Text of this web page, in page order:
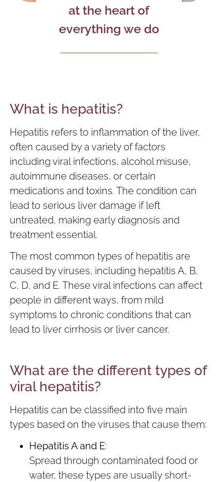
What is hepatitis?
Hepatitis refers to inflammation of the liver,
often caused by a variety of factors
including viral infections, alcohol misuse,
autoimmune diseases, or certain
medications and toxins. The condition can
lead to serious liver damage if left
untreated, making early diagnosis and
treatment essential.
The most common types of hepatitis are
caused by viruses, including hepatitis A, B,
C, D, and E. These viral infections can affect
people in different ways, from mild
symptoms to chronic conditions that can
lead to liver cirrhosis or liver cancer.
What are the different types of
viral hepatitis?
Hepatitis can be classified into five main
types based on the viruses that cause them:
Hepatitis A and E:
Spread through contaminated food or
water, these types are usually short-
at the heart of
everything we do